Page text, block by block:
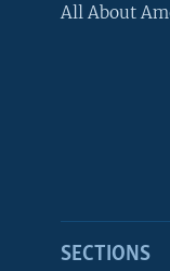
All About
SECTIONS